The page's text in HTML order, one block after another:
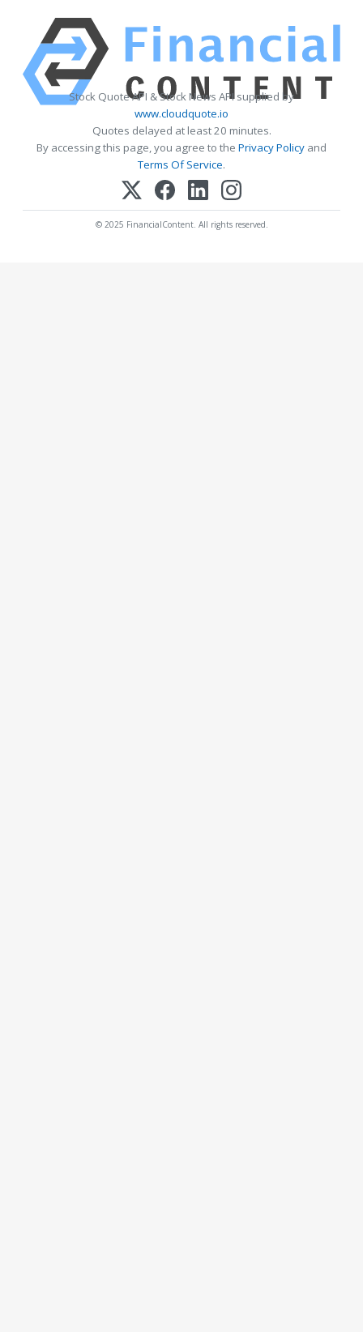
Stock Quote API & Stock News API supplied by
www.cloudquote.io
Quotes delayed at least 20 minutes.
By accessing this page, you agree to the Privacy Policy and
Terms Of Service.
© 2025 FinancialContent. All rights reserved.